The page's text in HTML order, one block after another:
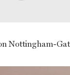
Nottingham-